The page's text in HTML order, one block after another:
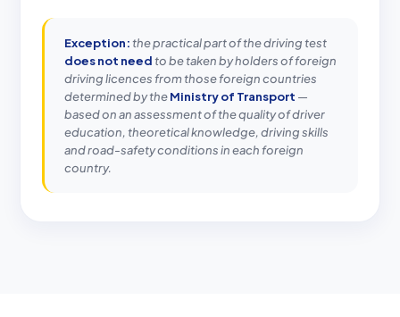
Exception:the practical part of the driving test
does not needto be taken by holders of foreign
driving licences from those foreign countries
determined by theMinistry of Transport —
based on an assessment of the quality of driver
education, theoretical knowledge, driving skills
and road-safety conditions in each foreign
country.